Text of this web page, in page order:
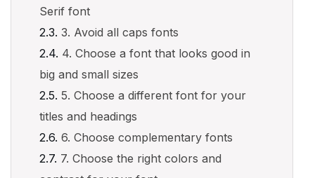
Serif font
3. Avoid all caps fonts
4. Choose a font that looks good in
big and small sizes
5. Choose a different font for your
titles and headings
6. Choose complementary fonts
7. Choose the right colors and